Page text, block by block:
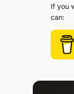
If you
can: